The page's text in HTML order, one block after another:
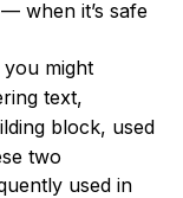
when it’s safe
might
text,
block, used
two
used in